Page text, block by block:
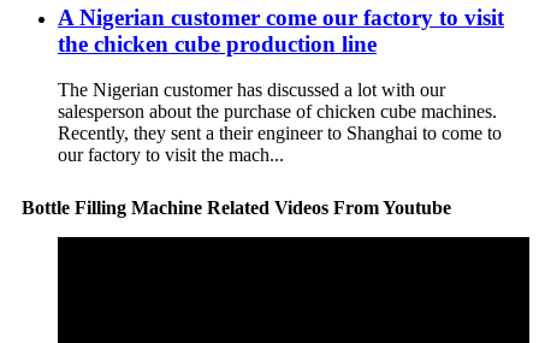
A Nigerian customer come our factory to visit
the chicken cube production line
The Nigerian customer has discussed a lot with our
salesperson about the purchase of chicken cube machines.
Recently, they sent a their engineer to Shanghai to come to
our factory to visit the mach...
Bottle Filling Machine Related Videos From Youtube